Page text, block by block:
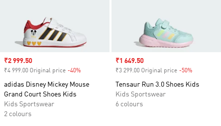
Sale price
₹2 999.50
₹4 999.00 Original price -40%
adidas Disney Mickey Mouse
Grand Court Shoes Kids
Kids Sportswear
2 colours
Sale price
₹1 649.50
₹3 299.00 Original price -50%
Tensaur Run 3.0 Shoes Kids
Kids Sportswear
6 colours